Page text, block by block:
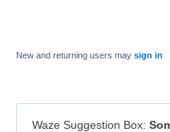
New and returning users may sign in
Waze Suggestion Box: